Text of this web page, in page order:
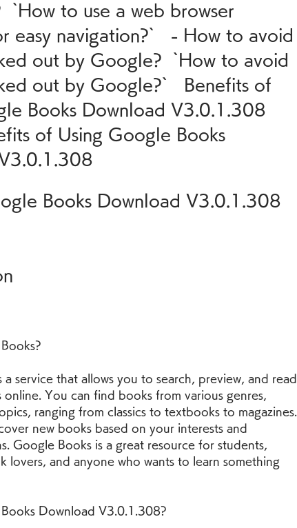
`How to use a web browser
easy navigation?`   - How to avoid
out by Google?  `How to avoid
out by Google?`   Benefits of
Books Download V3.0.1.308
of Using Google Books
Books Download V3.0.1.308
online. You can find books from various genres,
ranging from classics to textbooks to magazines.
new books based on your interests and
Google Books is a great resource for students,
lovers, and anyone who wants to learn something
Download V3.0.1.308?